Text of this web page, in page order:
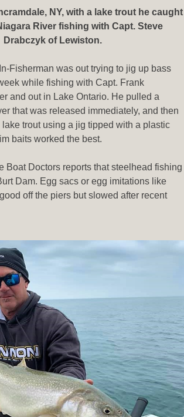
NY, with a lake trout he caught
River fishing with Capt. Steve
Drabczyk of Lewiston.
Fisherman was out trying to jig up bass
while fishing with Capt. Frank
and out in Lake Ontario. He pulled a
that was released immediately, and then
trout using a jig tipped with a plastic
baits worked the best.
Boat Doctors reports that steelhead fishing
Dam. Egg sacs or egg imitations like
off the piers but slowed after recent